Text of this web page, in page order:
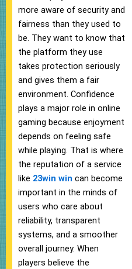
more aware of security and
fairness than they used to
be. They want to know that
the platform they use
takes protection seriously
and gives them a fair
environment. Confidence
plays a major role in online
gaming because enjoyment
depends on feeling safe
while playing. That is where
the reputation of a service
like 23win win can become
important in the minds of
users who care about
reliability, transparent
systems, and a smoother
overall journey. When
players believe the